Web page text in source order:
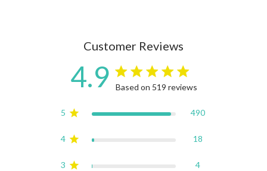
Customer Reviews
4.9 4.9 star rating
Based on 519 reviews
5 490
4 18
3 4